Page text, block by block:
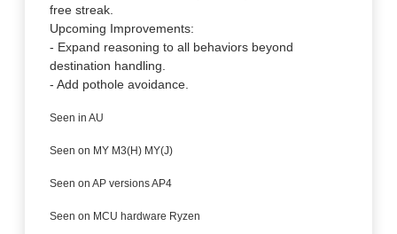
free streak.
Upcoming Improvements:
- Expand reasoning to all behaviors beyond
destination handling.
- Add pothole avoidance.
Seen in AU
Seen on MY M3(H) MY(J)
Seen on AP versions AP4
Seen on MCU hardware Ryzen